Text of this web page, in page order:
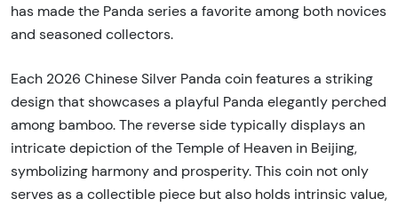
has made the Panda series a favorite among both novices
and seasoned collectors.
Each 2026 Chinese Silver Panda coin features a striking
design that showcases a playful Panda elegantly perched
among bamboo. The reverse side typically displays an
intricate depiction of the Temple of Heaven in Beijing,
symbolizing harmony and prosperity. This coin not only
serves as a collectible piece but also holds intrinsic value,